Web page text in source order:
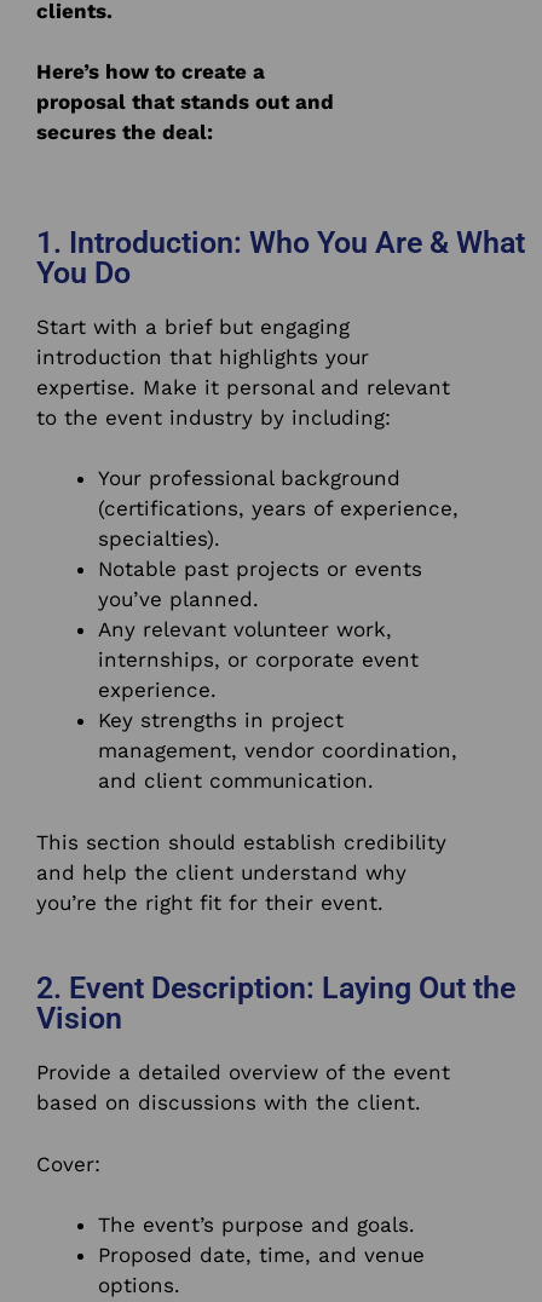
clients.
Here’s how to create a
proposal that stands out and
secures the deal:
1. Introduction: Who You Are & What
You Do
Start with a brief but engaging
introduction that highlights your
expertise. Make it personal and relevant
to the event industry by including:
Your professional background
(certifications, years of experience,
specialties).
Notable past projects or events
you’ve planned.
Any relevant volunteer work,
internships, or corporate event
experience.
Key strengths in project
management, vendor coordination,
and client communication.
This section should establish credibility
and help the client understand why
you’re the right fit for their event.
2. Event Description: Laying Out the
Vision
Provide a detailed overview of the event
based on discussions with the client.
Cover:
The event’s purpose and goals.
Proposed date, time, and venue
options.